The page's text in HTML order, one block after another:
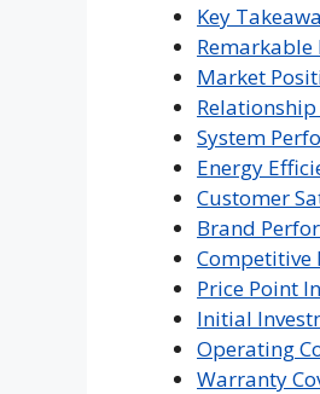
Key
Market
System
Energy
Customer
Brand
Competitive
Price Point
Initial
Operating
Warranty